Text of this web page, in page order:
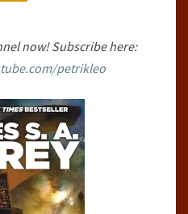
COREY
now! Subscribe here:
petrikleo